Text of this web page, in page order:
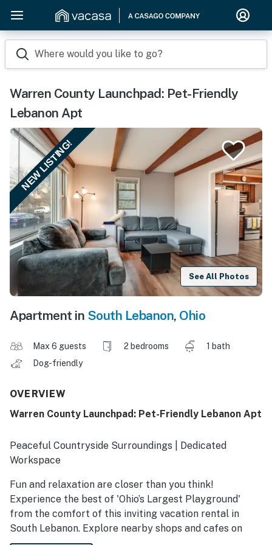
Where would you like to go?
Warren County Launchpad: Pet-Friendly
Lebanon Apt
NEW LISTING!
See All Photos
Apartment in South Lebanon, Ohio
Max 6 guests 2 bedrooms
1 bath
Dog-friendly
OVERVIEW
Warren County Launchpad: Pet-Friendly Lebanon Apt
Peaceful Countryside Surroundings | Dedicated
Workspace
Fun and relaxation are closer than you think!
Experience the best of 'Ohio’s Largest Playground'
from the comfort of this inviting vacation rental in
South Lebanon. Explore nearby shops and cafes on